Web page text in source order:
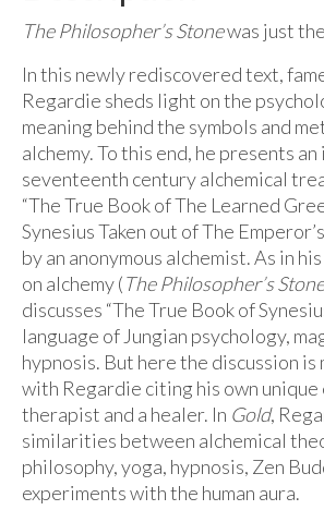
The Philosopher’s Stonewas just
In this newly rediscovered text,
Regardie sheds light on the
meaning behind the symbols and
alchemy. To this end, he presents
seventeenth century alchemical
“The True Book of The Learned
Synesius Taken out of The
by an anonymous alchemist. As in
on alchemy (The Philosopher’s Stone
discusses “The True Book of
language of Jungian psychology,
hypnosis. But here the discussion is
with Regardie citing his own unique
therapist and a healer. In Gold,
similarities between alchemical
philosophy, yoga, hypnosis, Zen
experiments with the human aura.